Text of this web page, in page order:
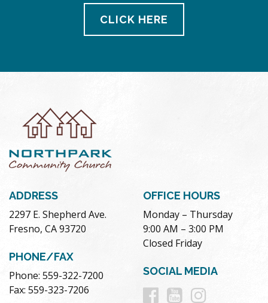
CLICK HERE
ADDRESS
2297 E. Shepherd Ave.
Fresno, CA 93720
PHONE/FAX
Phone: 559-322-7200
Fax: 559-323-7206
OFFICE HOURS
Monday – Thursday
9:00 AM – 3:00 PM
Closed Friday
SOCIAL MEDIA
Follow
Follow